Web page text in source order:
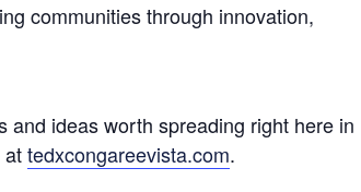
communities through innovation,
ideas worth spreading right here in
attedxcongareevista.com.